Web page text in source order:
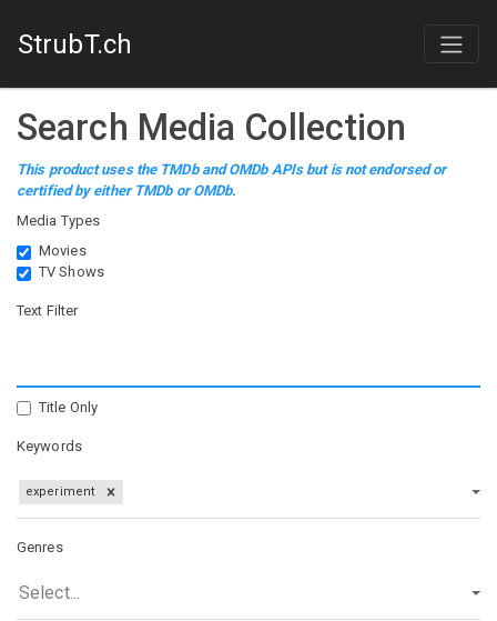
StrubT.ch
Search Media Collection
This product uses the TMDb and OMDb APIs but is not endorsed or
certified by either TMDb or OMDb.
Media Types
Movies
TV Shows
Text Filter
Title Only
Keywords
experiment
Genres
Select...